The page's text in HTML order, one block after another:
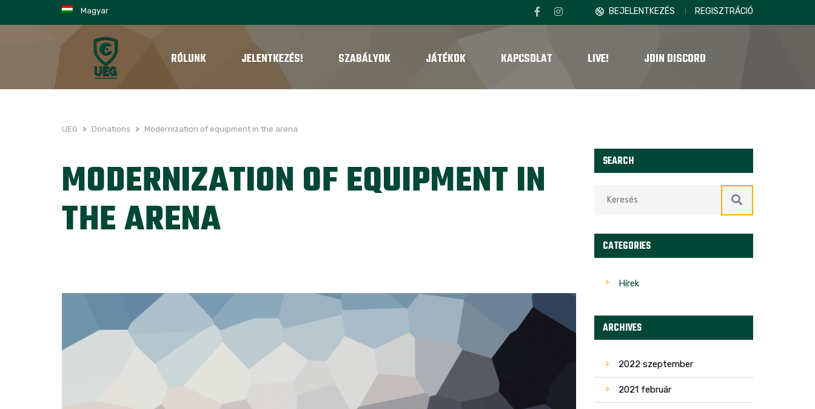
Magyar BEJELENTKEZÉS REGISZTRÁCIÓ
RÓLUNK JELENTKEZÉS! SZABÁLYOK JÁTÉKOK KAPCSOLAT LIVE! JOIN DISCORD
UEG > Donations > Modernization of equipment in the arena
MODERNIZATION OF EQUIPMENT IN
THE ARENA
SEARCH
CATEGORIES
Hírek
ARCHIVES
2022 szeptember
2021 február